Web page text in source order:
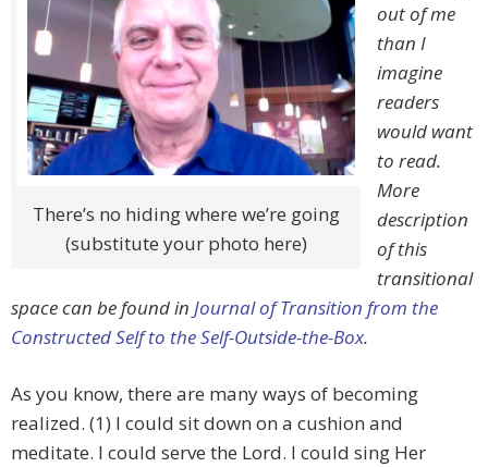
There’s no hiding where we’re going
(substitute your photo here)
out of me
than I
imagine
readers
would want
to read.
More
description
of this
transitional
space can be found in Journal of Transition from the
Constructed Self to the Self-Outside-the-Box.
As you know, there are many ways of becoming
realized. (1) I could sit down on a cushion and
meditate. I could serve the Lord. I could sing Her